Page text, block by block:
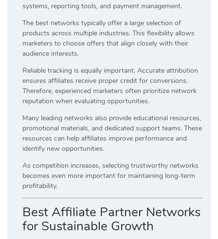
systems, reporting tools, and payment management.
The best networks typically offer a large selection of
products across multiple industries. This flexibility allows
marketers to choose offers that align closely with their
audience interests.
Reliable tracking is equally important. Accurate attribution
ensures affiliates receive proper credit for conversions.
Therefore, experienced marketers often prioritize network
reputation when evaluating opportunities.
Many leading networks also provide educational resources,
promotional materials, and dedicated support teams. These
resources can help affiliates improve performance and
identify new opportunities.
As competition increases, selecting trustworthy networks
becomes even more important for maintaining long-term
profitability.
Best Affiliate Partner Networks
for Sustainable Growth